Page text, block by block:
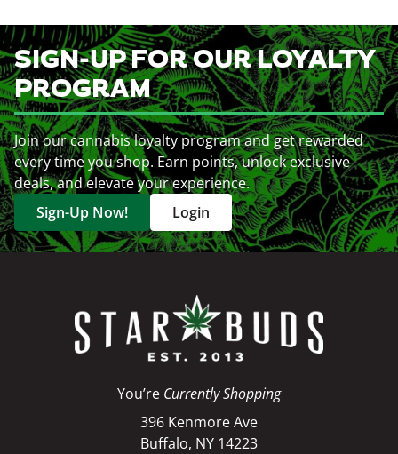
SIGN-UP FOR OUR LOYALTY
PROGRAM
Join our cannabis loyalty program and get rewarded
every time you shop. Earn points, unlock exclusive
deals, and elevate your experience.
Sign-Up Now!
Login
You’re Currently Shopping
396 Kenmore Ave
Buffalo, NY 14223